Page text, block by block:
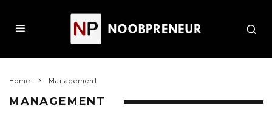
Home Management
MANAGEMENT